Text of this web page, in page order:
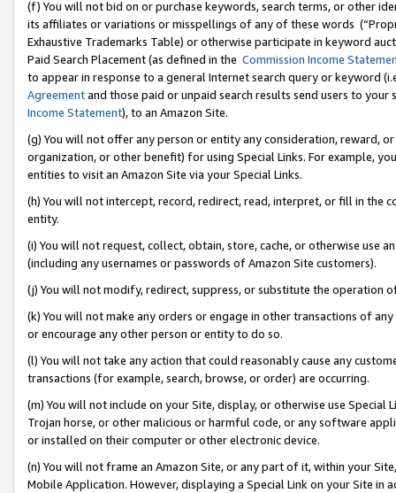
(f) You will not bid on or purchase keywords, search terms, or other
its affiliates or variations or misspellings of any of these words
Exhaustive Trademarks Table) or otherwise participate in keyword
Paid Search Placement (as defined in the Commission Income
to appear in response to a general Internet search query or keyword
Agreementand those paid or unpaid search results send users to
Income Statement), to an Amazon Site.
(g) You will not offer any person or entity any consideration, reward,
organization, or other benefit) for using Special Links. For example,
entities to visit an Amazon Site via your Special Links.
(h) You will not intercept, record, redirect, read, interpret, or fill in
entity.
(i) You will not request, collect, obtain, store, cache, or otherwise use
(including any usernames or passwords of Amazon Site customers).
(j) You will not modify, redirect, suppress, or substitute the operation
(k) You will not make any orders or engage in other transactions of
or encourage any other person or entity to do so.
(l) You will not take any action that could reasonably cause any
transactions (for example, search, browse, or order) are occurring.
(m) You will not include on your Site, display, or otherwise use
Trojan horse, or other malicious or harmful code, or any software
or installed on their computer or other electronic device.
(n) You will not frame an Amazon Site, or any part of it, within your
Mobile Application. However, displaying a Special Link on your Site